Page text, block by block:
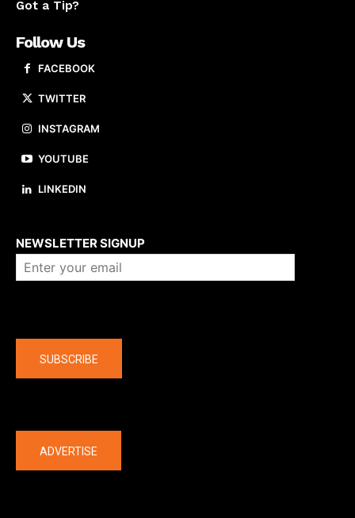
Got a Tip?
Follow Us
FACEBOOK
TWITTER
INSTAGRAM
YOUTUBE
LINKEDIN
NEWSLETTER SIGNUP
SUBSCRIBE
ADVERTISE